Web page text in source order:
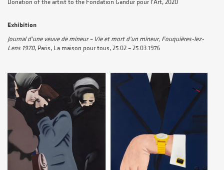
Donation of the artist to the Fondation Gandur pour l’Art, 2020
Exhibition
Journal d'une veuve de mineur – Vie et mort d'un mineur, Fouquières-lez-
Lens 1970, Paris, La maison pour tous, 25.02 – 25.03.1976